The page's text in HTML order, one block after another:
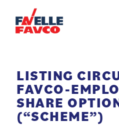
LISTING
FAVCO-
SHARE
(“SCHEME”)